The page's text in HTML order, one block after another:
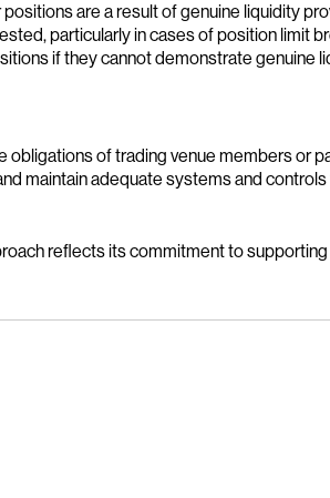
are a result of genuine liquidity
particularly in cases of position
if they cannot demonstrate genuine
of trading venue members or
maintain adequate systems and
reflects its commitment to